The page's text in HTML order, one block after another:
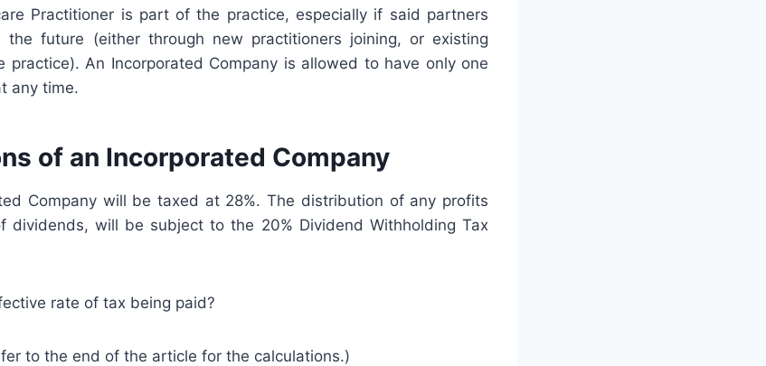
Practitioner is part of the practice, especially if said partners
future (either through new practitioners joining, or existing
practice). An Incorporated Company is allowed to have only one
any time.
of an Incorporated Company
Company will be taxed at 28%. The distribution of any profits
dividends, will be subject to the 20% Dividend Withholding Tax
rate of tax being paid?
to the end of the article for the calculations.)